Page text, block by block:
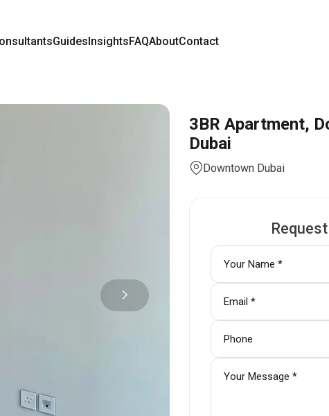
GuidesInsightsFAQAboutContact
3BR Apartment,
Dubai
Downtown Dubai